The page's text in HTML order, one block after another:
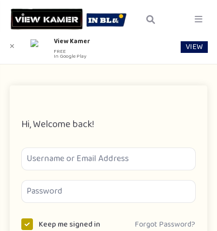
Hi, Welcome back!
Keep me signed in Forgot Password?
✕ View Kamer
FREE
In Google Play
VIEW